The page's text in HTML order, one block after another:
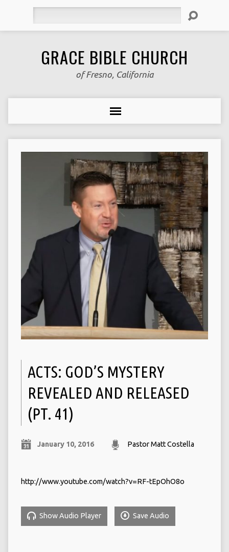
GRACE BIBLE CHURCH
of Fresno, California
ACTS: GOD’S MYSTERY
REVEALED AND RELEASED
(PT. 41)
January 10, 2016 Pastor Matt Costella
http://www.youtube.com/watch?v=RF-tEpOhO8o
Show Audio Player Save Audio